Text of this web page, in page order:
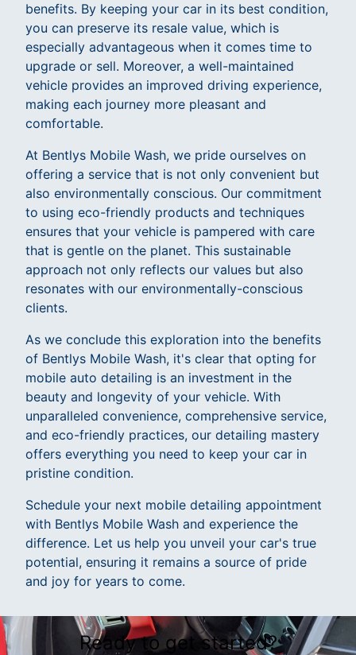
benefits. By keeping your car in its best condition,
you can preserve its resale value, which is
especially advantageous when it comes time to
upgrade or sell. Moreover, a well-maintained
vehicle provides an improved driving experience,
making each journey more pleasant and
comfortable.
At Bentlys Mobile Wash, we pride ourselves on
offering a service that is not only convenient but
also environmentally conscious. Our commitment
to using eco-friendly products and techniques
ensures that your vehicle is pampered with care
that is gentle on the planet. This sustainable
approach not only reflects our values but also
resonates with our environmentally-conscious
clients.
As we conclude this exploration into the benefits
of Bentlys Mobile Wash, it's clear that opting for
mobile auto detailing is an investment in the
beauty and longevity of your vehicle. With
unparalleled convenience, comprehensive service,
and eco-friendly practices, our detailing mastery
offers everything you need to keep your car in
pristine condition.
Schedule your next mobile detailing appointment
with Bentlys Mobile Wash and experience the
difference. Let us help you unveil your car's true
potential, ensuring it remains a source of pride
and joy for years to come.
Ready to get started?